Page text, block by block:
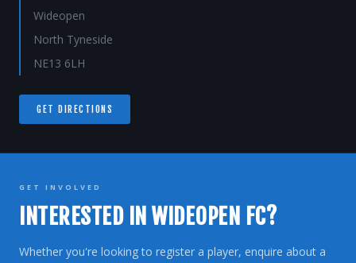
Wideopen
North Tyneside
NE13 6LH
GET DIRECTIONS
GET INVOLVED
INTERESTED IN WIDEOPEN FC?
Whether you're looking to register a player, enquire about a